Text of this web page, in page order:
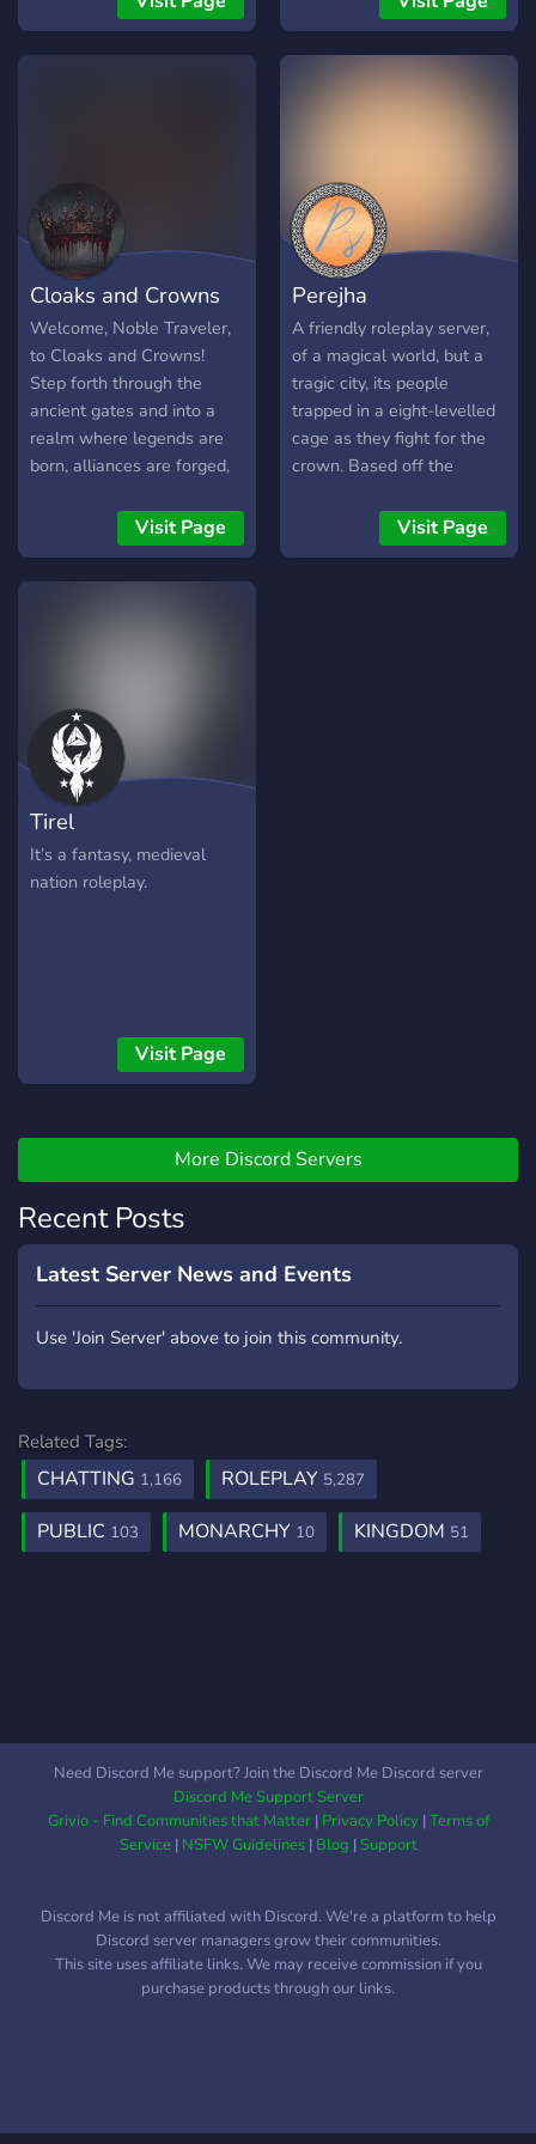
Roleplay events • 👑
blossoming community. ♛
intime for the new school
about our server through
the ticket in our server our
staff members would Glady
Cloaks and Crowns
Welcome, Noble Traveler,
to Cloaks and Crowns!
Step forth through the
ancient gates and into a
realm where legends are
born, alliances are forged,
secrets in stone halls.
Whether you don the cloak
of a rogue, the crown of a
Visit Page
Perejha
A friendly roleplay server,
of a magical world, but a
tragic city, its people
trapped in a eight-levelled
cage as they fight for the
crown. Based off the
Visit Page
Tirel
It’s a fantasy, medieval
nation roleplay.
Visit Page
More Discord Servers
Recent Posts
Latest Server News and Events
Use 'Join Server' above to join this community.
Related Tags:
CHATTING 1,166 ROLEPLAY 5,287
PUBLIC 103 MONARCHY 10 KINGDOM 51
Need Discord Me support? Join the Discord Me Discord server
Discord Me Support Server
Grivio - Find Communities that Matter| Privacy Policy|Terms of
Service| NSFW Guidelines| Blog |Support
Discord Me is not affiliated with Discord. We're a platform to help
Discord server managers grow their communities.
This site uses affiliate links. We may receive commission if you
purchase products through our links.